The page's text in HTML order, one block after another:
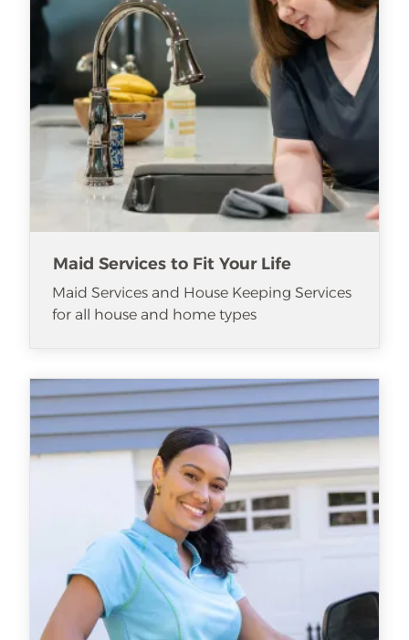
Maid Services to Fit Your Life
Maid Services and House Keeping Services
for all house and home types